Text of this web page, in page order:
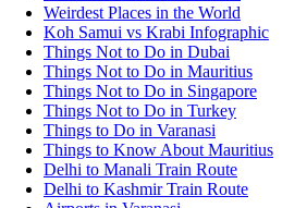
Weirdest Places in the World
Koh Samui vs Krabi Infographic
Things Not to Do in Dubai
Things Not to Do in Mauritius
Things Not to Do in Singapore
Things Not to Do in Turkey
Things to Do in Varanasi
Things to Know About Mauritius
Delhi to Manali Train Route
Delhi to Kashmir Train Route